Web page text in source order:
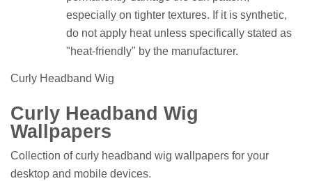
especially on tighter textures. If it is synthetic,
do not apply heat unless specifically stated as
"heat-friendly" by the manufacturer.
Curly Headband Wig
Curly Headband Wig
Wallpapers
Collection of curly headband wig wallpapers for your
desktop and mobile devices.